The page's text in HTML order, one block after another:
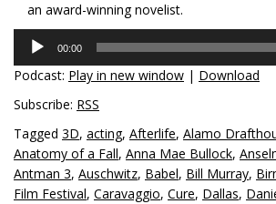
an award-winning novelist.
Audio
Player
00:00
Podcast: Play in new window | Download
Subscribe: RSS
Tagged 3D, acting, Afterlife, Alamo
Anatomy of a Fall, Anna Mae Bullock,
Antman 3, Auschwitz, Babel, Bill Murray,
Film Festival, Caravaggio, Cure, Dallas,